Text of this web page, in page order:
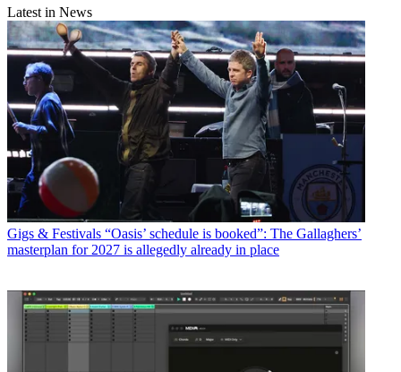
Latest in News
Gigs & Festivals “Oasis’ schedule is booked”: The Gallaghers’
masterplan for 2027 is allegedly already in place